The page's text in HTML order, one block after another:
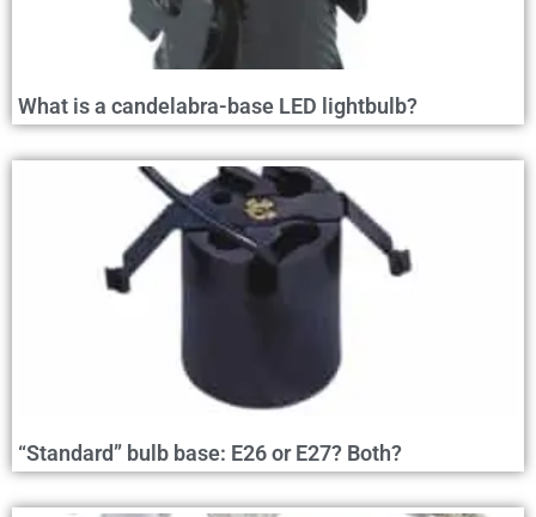
What is a candelabra-base LED lightbulb?
“Standard” bulb base: E26 or E27? Both?